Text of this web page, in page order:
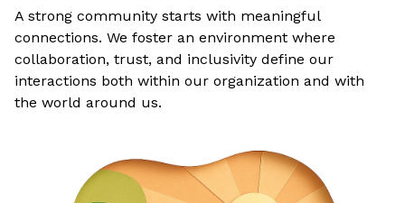
A strong community starts with meaningful
connections. We foster an environment where
collaboration, trust, and inclusivity define our
interactions both within our organization and with
the world around us.